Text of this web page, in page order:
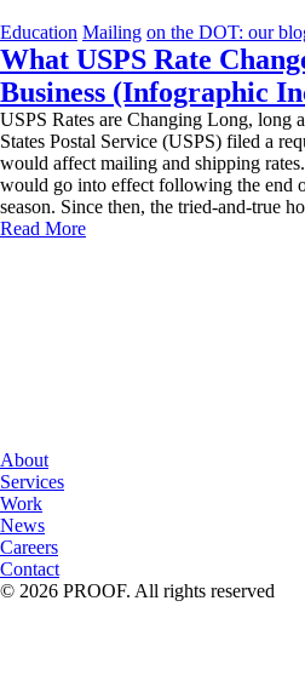
Education Mailing on the DOT: our
What USPS Rate
Business (Infographic
USPS Rates are Changing Long,
States Postal Service (USPS) filed a
would affect mailing and shipping
would go into effect following the end
season. Since then, the tried-and-true
Read More
About
Services
Work
News
Careers
Contact
© 2026 PROOF. All rights reserved